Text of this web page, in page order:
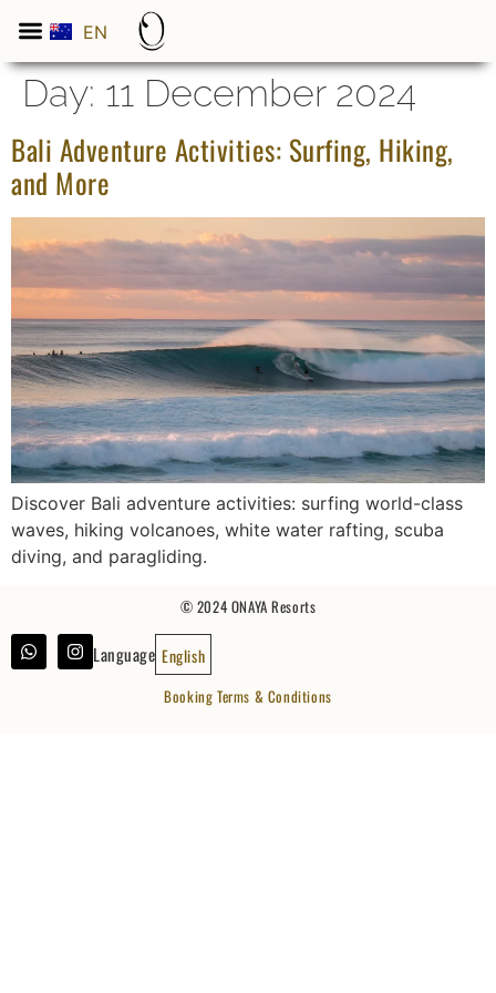
EN
ES
Day: 11 December 2024
Bali Adventure Activities: Surfing, Hiking,
and More
Discover Bali adventure activities: surfing world-class
waves, hiking volcanoes, white water rafting, scuba
diving, and paragliding.
© 2024 ONAYA Resorts
Language English
Booking Terms & Conditions